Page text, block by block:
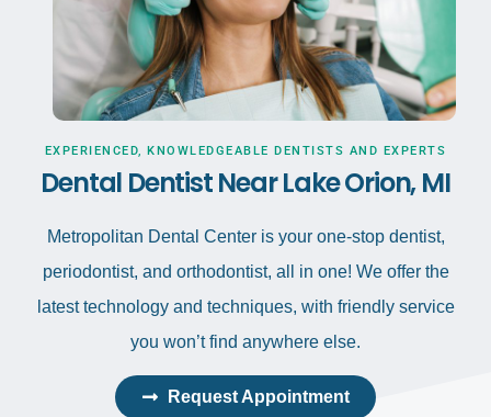
EXPERIENCED, KNOWLEDGEABLE DENTISTS AND EXPERTS
Dental Dentist Near Lake Orion, MI
Metropolitan Dental Center is your one-stop dentist,
periodontist, and orthodontist, all in one! We offer the
latest technology and techniques, with friendly service
you won’t find anywhere else.
Request Appointment